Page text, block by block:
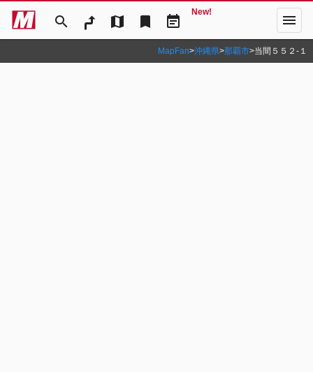
search map bookmark event_note
New! menu
MapFan>沖縄県>那覇市>当間５５２‐１